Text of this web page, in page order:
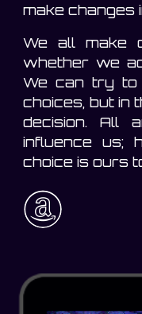
make changes
We all make
whether we
We can try to
choices, but in
decision. All
influence us;
choice is ours